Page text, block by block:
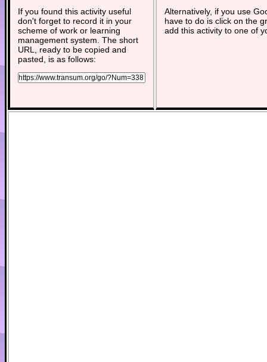
If you found this activity useful
don't forget to record it in your
scheme of work or learning
management system. The short
URL, ready to be copied and
pasted, is as follows:
Alternatively, if you use
have to do is click on the
add this activity to one of